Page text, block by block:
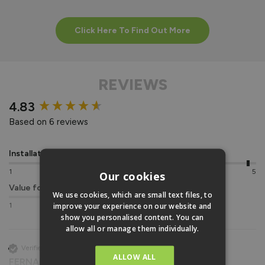
Click Here To Find Out More
REVIEWS
4.83
Based on 6 reviews
Installation
1 5
Value for money
1 5
Verified Customer
New content loaded
Our cookies
We use cookies, which are small text files, to
improve your experience on our website and
show you personalised content. You can
allow all or manage them individually.
ALLOW ALL